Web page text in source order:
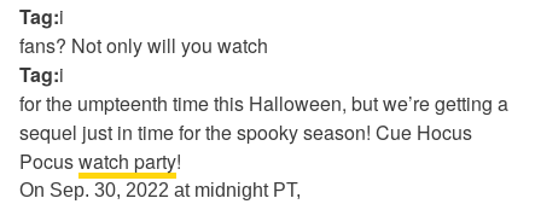
Tag:i
fans? Not only will you watch
Tag:i
for the umpteenth time this Halloween, but we’re getting a
sequel just in time for the spooky season! Cue Hocus
Pocuswatch party!
On Sep. 30, 2022 at midnight PT,